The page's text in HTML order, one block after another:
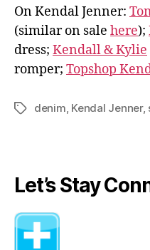
On Kendal Jenner:
(similar on sale here);
dress; Kendall & Kylie
romper; Topshop
Tagsdenim, Kendal Jenner,
Let’s Stay